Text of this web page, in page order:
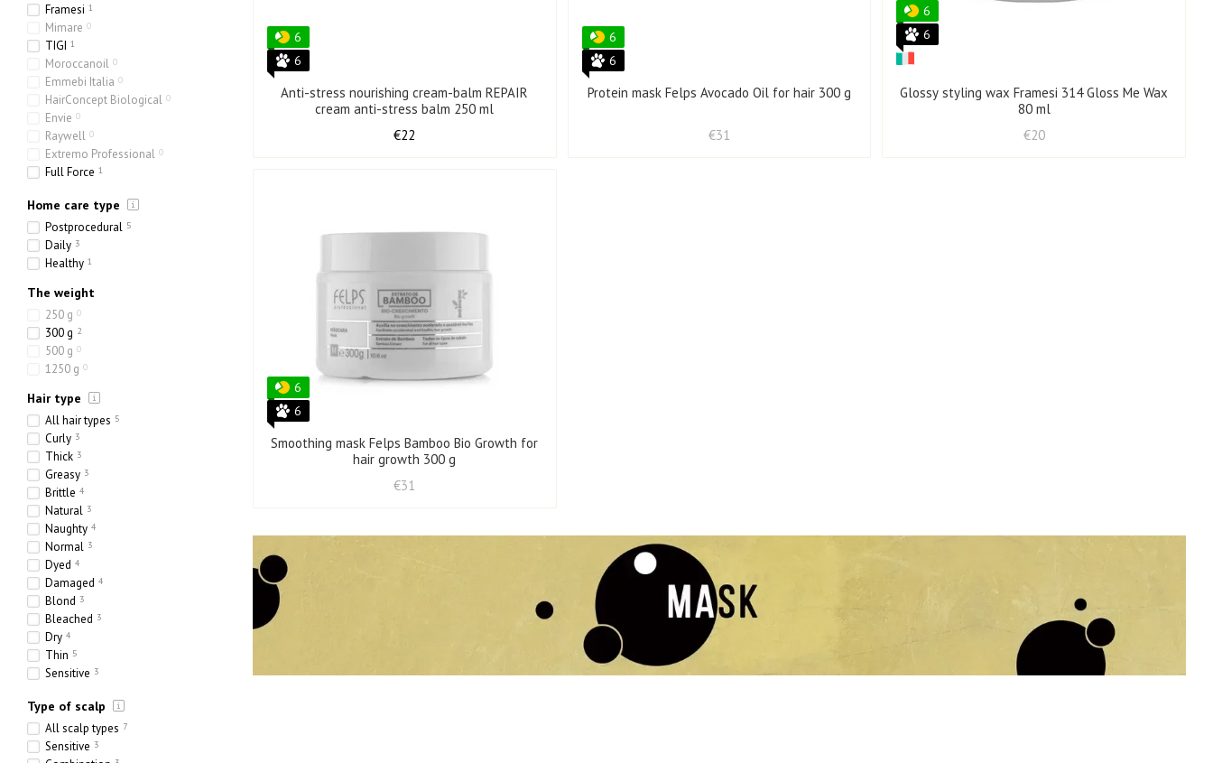
6
6
Anti-stress nourishing cream-balm REPAIR
cream anti-stress balm 250 ml
€22
6
6
Protein mask Felps Avocado Oil for hair 300 g
€31
6
6
Glossy styling wax Framesi 314 Gloss Me Wax
80 ml
€20
6
6
Smoothing mask Felps Bamboo Bio Growth for
hair growth 300 g
€31
Framesi 1
Mimare 0
TIGI 1
Moroccanoil 0
Emmebi Italia 0
HairConcept Biological 0
Envie 0
Raywell 0
Extremo Professional 0
Full Force 1
Home care type
Postprocedural 5
Daily 3
Healthy 1
The weight
250 g 0
300 g 2
500 g 0
1250 g 0
Hair type
All hair types 5
Curly 3
Thick 3
Greasy 3
Brittle 4
Natural 3
Naughty 4
Normal 3
Dyed 4
Damaged 4
Blond 3
Bleached 3
Dry 4
Thin 5
Sensitive 3
Heavy 3
Porous 4
Type of scalp
All scalp types 7
Sensitive 3